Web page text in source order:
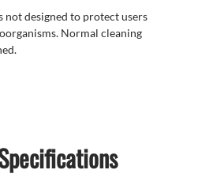
designed to protect users
Normal cleaning